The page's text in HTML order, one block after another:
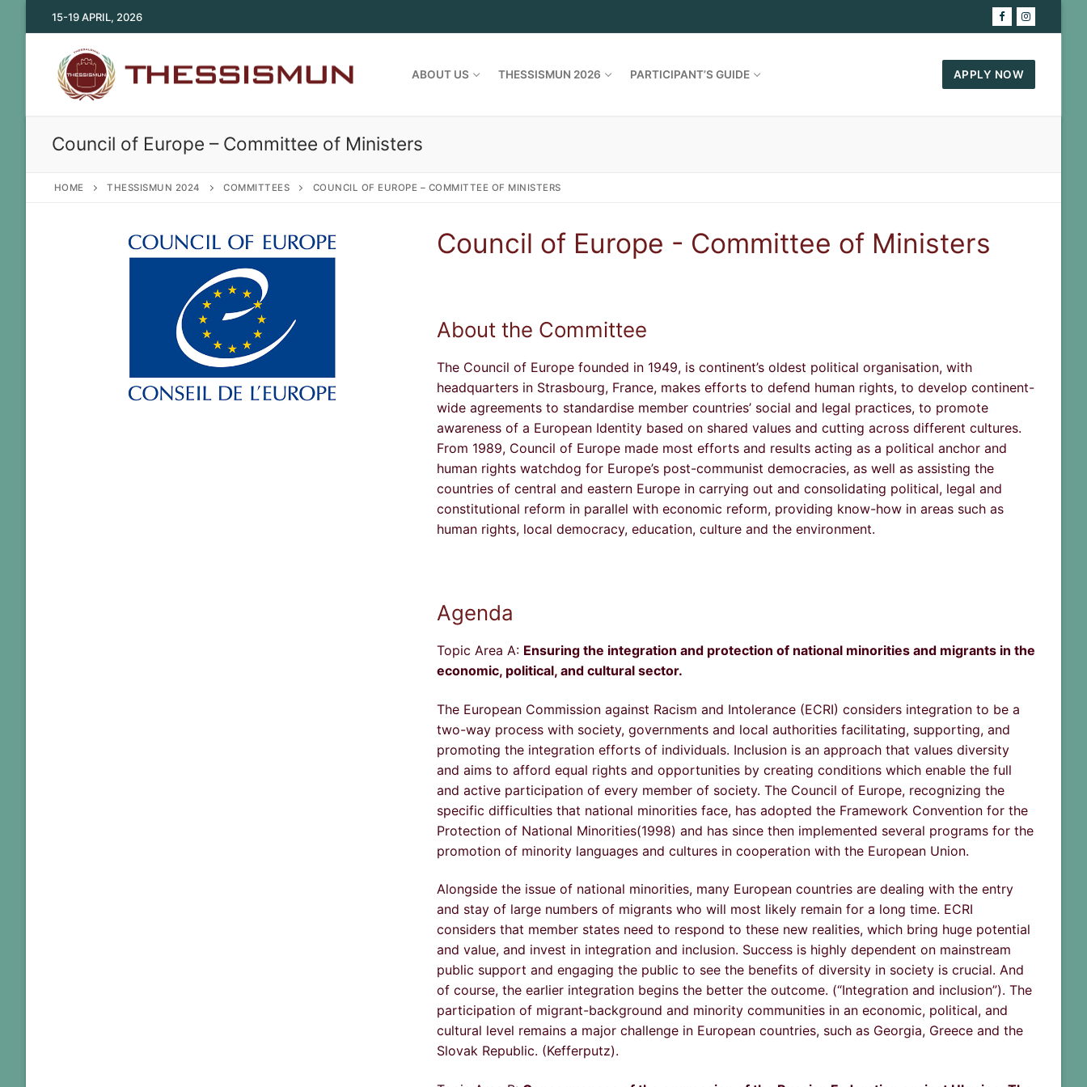
to
15-19 APRIL, 2026
ABOUT US THESSISMUN 2026 PARTICIPANT’S GUIDE APPLY NOW
Council of Europe – Committee of Ministers
HOME THESSISMUN 2024 COMMITTEES COUNCIL OF EUROPE – COMMITTEE OF MINISTERS
Council of Europe - Committee of Ministers
About the Committee
The Council of Europe founded in 1949, is continent’s oldest political organisation, with
headquarters in Strasbourg, France, makes efforts to defend human rights, to develop continent-
wide agreements to standardise member countries’ social and legal practices, to promote
awareness of a European Identity based on shared values and cutting across different cultures.
From 1989, Council of Europe made most efforts and results acting as a political anchor and
human rights watchdog for Europe’s post-communist democracies, as well as assisting the
countries of central and eastern Europe in carrying out and consolidating political, legal and
constitutional reform in parallel with economic reform, providing know-how in areas such as
human rights, local democracy, education, culture and the environment.
Agenda
Topic Area A: Ensuring the integration and protection of national minorities and migrants in the
economic, political, and cultural sector.
The European Commission against Racism and Intolerance (ECRI) considers integration to be a
two-way process with society, governments and local authorities facilitating, supporting, and
promoting the integration efforts of individuals. Inclusion is an approach that values diversity
and aims to afford equal rights and opportunities by creating conditions which enable the full
and active participation of every member of society. The Council of Europe, recognizing the
specific difficulties that national minorities face, has adopted the Framework Convention for the
Protection of National Minorities(1998) and has since then implemented several programs for the
promotion of minority languages and cultures in cooperation with the European Union.
Alongside the issue of national minorities, many European countries are dealing with the entry
and stay of large numbers of migrants who will most likely remain for a long time. ECRI
considers that member states need to respond to these new realities, which bring huge potential
and value, and invest in integration and inclusion. Success is highly dependent on mainstream
public support and engaging the public to see the benefits of diversity in society is crucial. And
of course, the earlier integration begins the better the outcome. (“Integration and inclusion”). The
participation of migrant-background and minority communities in an economic, political, and
cultural level remains a major challenge in European countries, such as Georgia, Greece and the
Slovak Republic. (Kefferputz).